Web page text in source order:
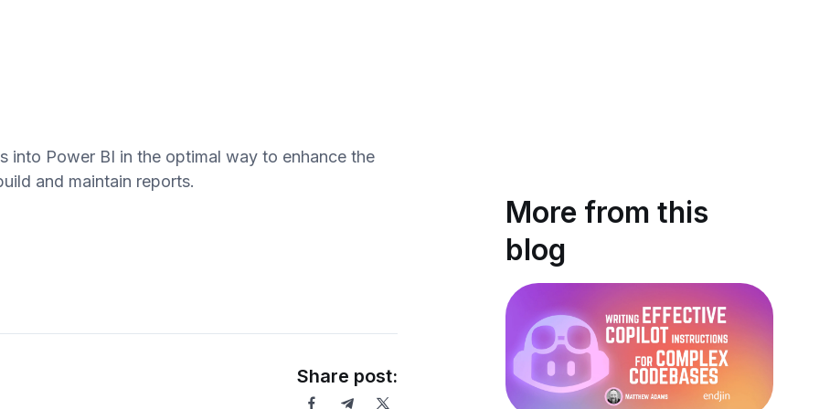
into Power BI in the optimal way to enhance the
and maintain reports.
Share post:
More from this
blog